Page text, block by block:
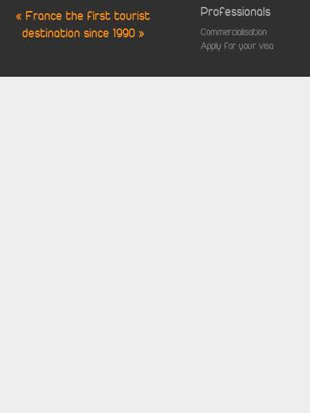
« France the first tourist
destination since 1990 »
Professionals
Commercialisation
Apply for your visa